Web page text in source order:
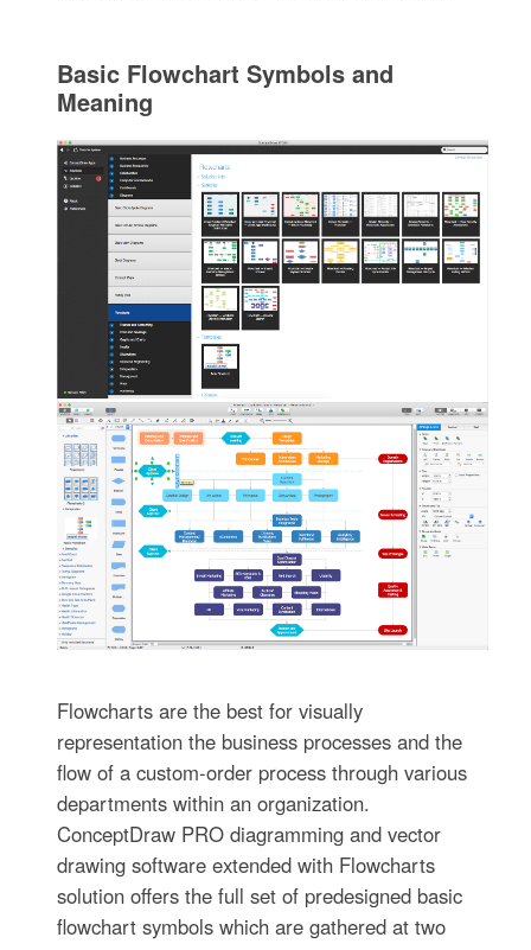
Basic Flowchart Symbols and
Meaning
Flowcharts are the best for visually
representation the business processes and the
flow of a custom-order process through various
departments within an organization.
ConceptDraw PRO diagramming and vector
drawing software extended with Flowcharts
solution offers the full set of predesigned basic
flowchart symbols which are gathered at two